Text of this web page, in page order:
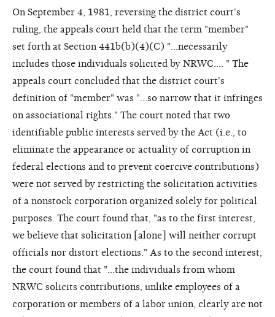
On September 4, 1981, reversing the district court's
ruling, the appeals court held that the term "member"
set forth at Section 441b(b)(4)(C) "...necessarily
includes those individuals solicited by NRWC.... " The
appeals court concluded that the district court's
definition of "member" was "...so narrow that it infringes
on associational rights." The court noted that two
identifiable public interests served by the Act (i.e., to
eliminate the appearance or actuality of corruption in
federal elections and to prevent coercive contributions)
were not served by restricting the solicitation activities
of a nonstock corporation organized solely for political
purposes. The court found that, "as to the first interest,
we believe that solicitation [alone] will neither corrupt
officials nor distort elections." As to the second interest,
the court found that "...the individuals from whom
NRWC solicits contributions, unlike employees of a
corporation or members of a labor union, clearly are not